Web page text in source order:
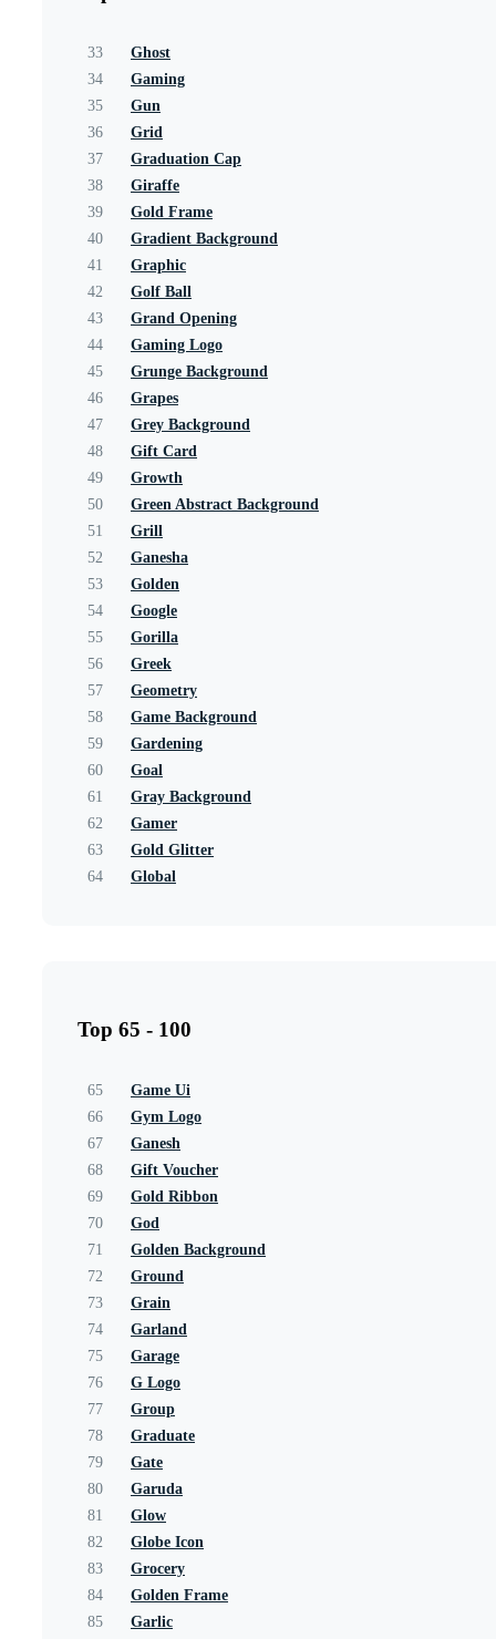
33
Ghost
34
Gaming
35
Gun
36
Grid
37
Graduation Cap
38
Giraffe
39
Gold Frame
40
Gradient Background
41
Graphic
42
Golf Ball
43
Grand Opening
44
Gaming Logo
45
Grunge Background
46
Grapes
47
Grey Background
48
Gift Card
49
Growth
50
Green Abstract Background
51
Grill
52
Ganesha
53
Golden
54
Google
55
Gorilla
56
Greek
57
Geometry
58
Game Background
59
Gardening
60
Goal
61
Gray Background
62
Gamer
63
Gold Glitter
64
Global
Top 65 - 100
65
Game Ui
66
Gym Logo
67
Ganesh
68
Gift Voucher
69
Gold Ribbon
70
God
71
Golden Background
72
Ground
73
Grain
74
Garland
75
Garage
76
G Logo
77
Group
78
Graduate
79
Gate
80
Garuda
81
Glow
82
Globe Icon
83
Grocery
84
Golden Frame
85
Garlic